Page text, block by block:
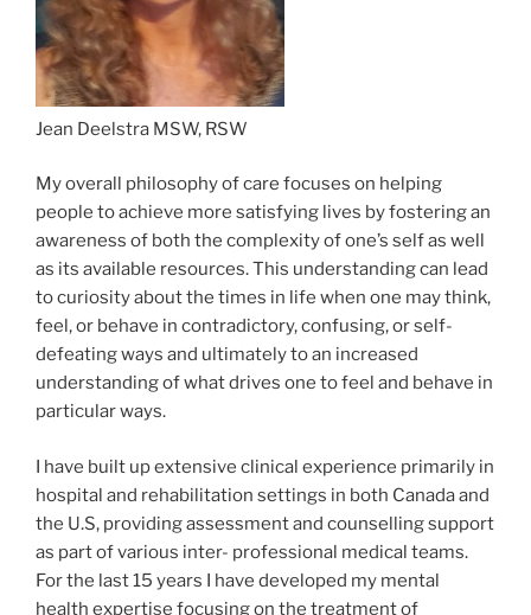
Jean Deelstra MSW, RSW
My overall philosophy of care focuses on helping
people to achieve more satisfying lives by fostering an
awareness of both the complexity of one’s self as well
as its available resources. This understanding can lead
to curiosity about the times in life when one may think,
feel, or behave in contradictory, confusing, or self-
defeating ways and ultimately to an increased
understanding of what drives one to feel and behave in
particular ways.
I have built up extensive clinical experience primarily in
hospital and rehabilitation settings in both Canada and
the U.S, providing assessment and counselling support
as part of various inter- professional medical teams.
For the last 15 years I have developed my mental
health expertise focusing on the treatment of